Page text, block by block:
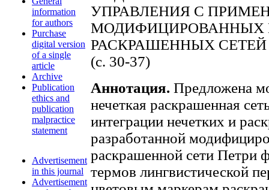
information
for authors
Purchase
digital version
of a single
article
Archive
Publication
ethics and
publication
malpractice
statement
Advertisement
in this journal
Advertisement
УПРАВЛЕНИЯ С
МОДИФИЦИРОВАННЫХ
РАСКРАШЕННЫХ СЕТЕЙ
(c. 30-37)
Аннотация. Предложена
нечеткая раскрашенная
интеграции нечетких и
разработанной
раскрашенной сети Петри
термов лингвистической